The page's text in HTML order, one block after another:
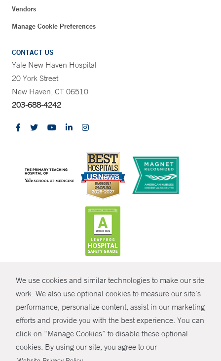
We use cookies and similar technologies to make our site
work. We also use optional cookies to measure our site’s
performance, personalize content, assist in our marketing
efforts and provide you with the best experience. You can
click on “Manage Cookies” to disable these optional
cookies. By using our site, you agree to our
SHARE
Vendors
Manage Cookie Preferences
CONTACT US
Yale New Haven Hospital
20 York Street
New Haven, CT 06510
203-688-4242
© Copyright 2026 Yale New Haven Health
Policies
Non-Discrimination